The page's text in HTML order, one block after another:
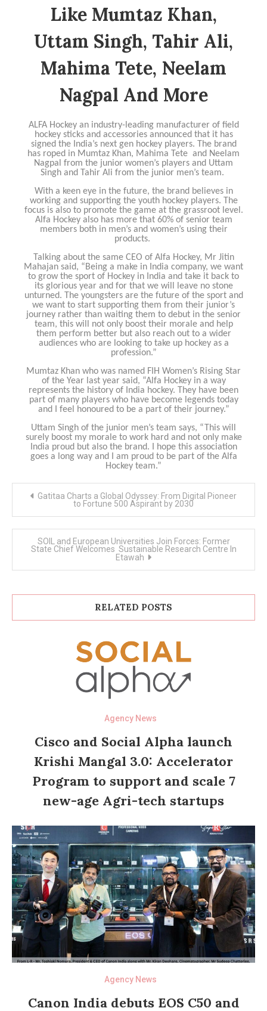
Like Mumtaz Khan,
Uttam Singh, Tahir Ali,
Mahima Tete, Neelam
Nagpal And More
ALFA Hockey an industry-leading manufacturer of field
hockey sticks and accessories announced that it has
signed the India’s next gen hockey players. The brand
has roped in Mumtaz Khan, Mahima Tete and Neelam
Nagpal from the junior women’s players and Uttam
Singh and Tahir Ali from the junior men’s team.
With a keen eye in the future, the brand believes in
working and supporting the youth hockey players. The
focus is also to promote the game at the grassroot level.
Alfa Hockey also has more that 60% of senior team
members both in men’s and women’s using their
products.
Talking about the same CEO of Alfa Hockey, Mr Jitin
Mahajan said, “Being a make in India company, we want
to grow the sport of Hockey in India and take it back to
its glorious year and for that we will leave no stone
unturned. The youngsters are the future of the sport and
we want to start supporting them from their junior’s
journey rather than waiting them to debut in the senior
team, this will not only boost their morale and help
them perform better but also reach out to a wider
audiences who are looking to take up hockey as a
profession.”
Mumtaz Khan who was named FIH Women’s Rising Star
of the Year last year said, “Alfa Hockey in a way
represents the history of India hockey. They have been
part of many players who have become legends today
and I feel honoured to be a part of their journey.”
Uttam Singh of the junior men’s team says, “This will
surely boost my morale to work hard and not only make
India proud but also the brand. I hope this association
goes a long way and I am proud to be part of the Alfa
Hockey team.”
Post Gatitaa Charts a Global Odyssey: From Digital Pioneer
to Fortune 500 Aspirant by 2030
SOIL and European Universities Join Forces: Former
State Chief Welcomes Sustainable Research Centre In
Etawah
RELATED POSTS
Agency News
Cisco and Social Alpha launch
Krishi Mangal 3.0: Accelerator
Program to support and scale 7
new-age Agri-tech startups
Agency News
Canon India debuts EOS C50 and